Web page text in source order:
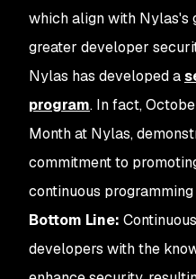
which align with Nylas's
greater developer
Nylas has developed a
program. In fact,
Month at Nylas,
commitment to
continuous
Bottom Line:
developers with the